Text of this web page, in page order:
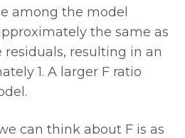
among the model
the same as
resulting in an
1. A larger F ratio
can think about F is as